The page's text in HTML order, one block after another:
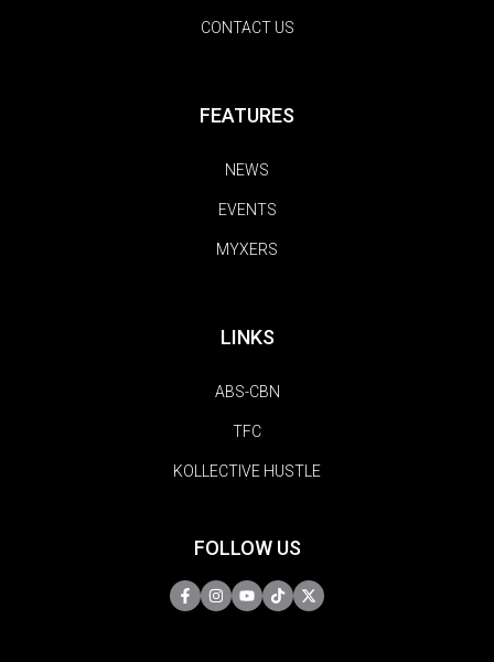
CONTACT US
FEATURES
NEWS
EVENTS
MYXERS
LINKS
ABS-CBN
TFC
KOLLECTIVE HUSTLE
FOLLOW US